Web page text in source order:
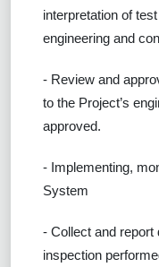
interpretation of
engineering and
- Review and
to the Project’s
approved.
- Implementing,
System
- Collect and report
inspection